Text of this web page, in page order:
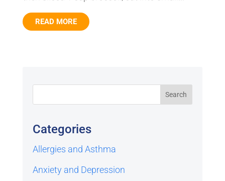
READ MORE
Categories
Allergies and Asthma
Anxiety and Depression